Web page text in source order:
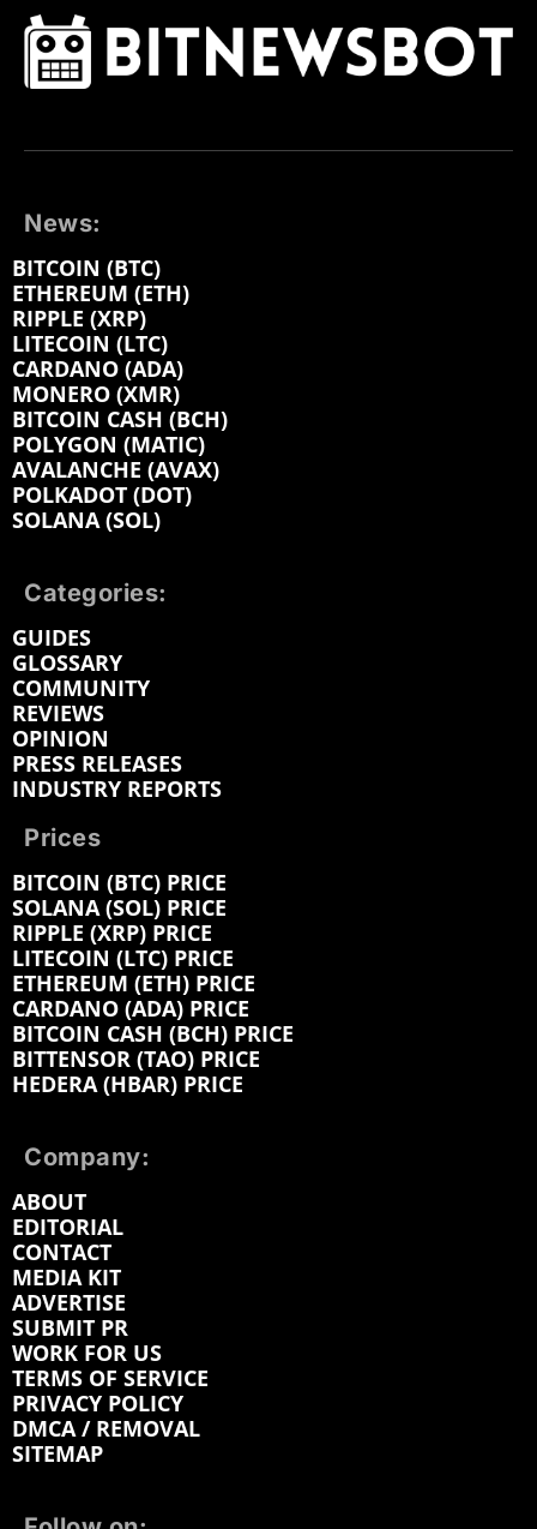
News:
BITCOIN (BTC)
ETHEREUM (ETH)
RIPPLE (XRP)
LITECOIN (LTC)
CARDANO (ADA)
MONERO (XMR)
BITCOIN CASH (BCH)
POLYGON (MATIC)
AVALANCHE (AVAX)
POLKADOT (DOT)
SOLANA (SOL)
Categories:
GUIDES
GLOSSARY
COMMUNITY
REVIEWS
OPINION
PRESS RELEASES
INDUSTRY REPORTS
Prices
BITCOIN (BTC) PRICE
SOLANA (SOL) PRICE
RIPPLE (XRP) PRICE
LITECOIN (LTC) PRICE
ETHEREUM (ETH) PRICE
CARDANO (ADA) PRICE
BITCOIN CASH (BCH) PRICE
BITTENSOR (TAO) PRICE
HEDERA (HBAR) PRICE
Company:
ABOUT
EDITORIAL
CONTACT
MEDIA KIT
ADVERTISE
SUBMIT PR
WORK FOR US
TERMS OF SERVICE
PRIVACY POLICY
DMCA / REMOVAL
SITEMAP